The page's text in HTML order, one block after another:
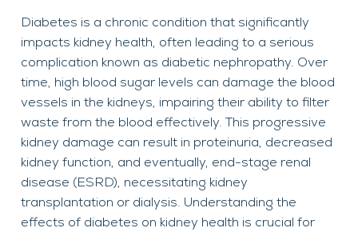
Diabetes is a chronic condition that significantly
impacts kidney health, often leading to a serious
complication known as diabetic nephropathy. Over
time, high blood sugar levels can damage the blood
vessels in the kidneys, impairing their ability to filter
waste from the blood effectively. This progressive
kidney damage can result in proteinuria, decreased
kidney function, and eventually, end-stage renal
disease (ESRD), necessitating kidney
transplantation or dialysis. Understanding the
effects of diabetes on kidney health is crucial for